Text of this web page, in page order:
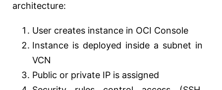
architecture:
User creates instance in OCI Console
Instance is deployed inside a subnet in
VCN
Public or private IP is assigned